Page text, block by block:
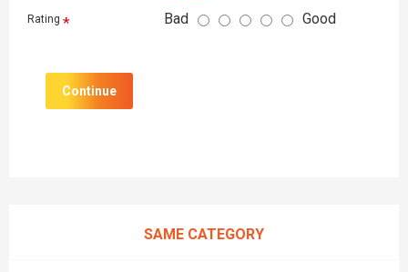
Rating Bad Good
Continue
SAME CATEGORY